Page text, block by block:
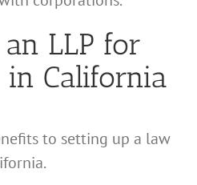
LLP for
California
to setting up a law